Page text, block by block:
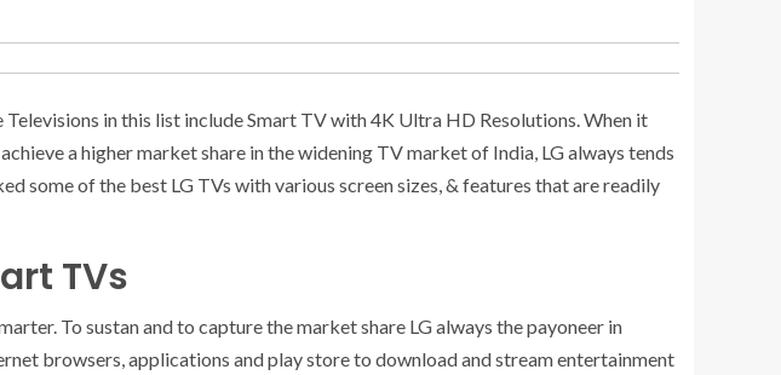
in this list include Smart TV with 4K Ultra HD Resolutions. When it
a higher market share in the widening TV market of India, LG always tends
some of the best LG TVs with various screen sizes, & features that are readily
TVs
To sustan and to capture the market share LG always the payoneer in
browsers, applications and play store to download and stream entertainment